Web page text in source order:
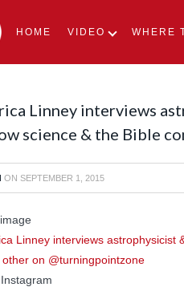
HOME VIDEO WHERE
Linney interviews
science & the Bible
ON SEPTEMBER 1, 2015